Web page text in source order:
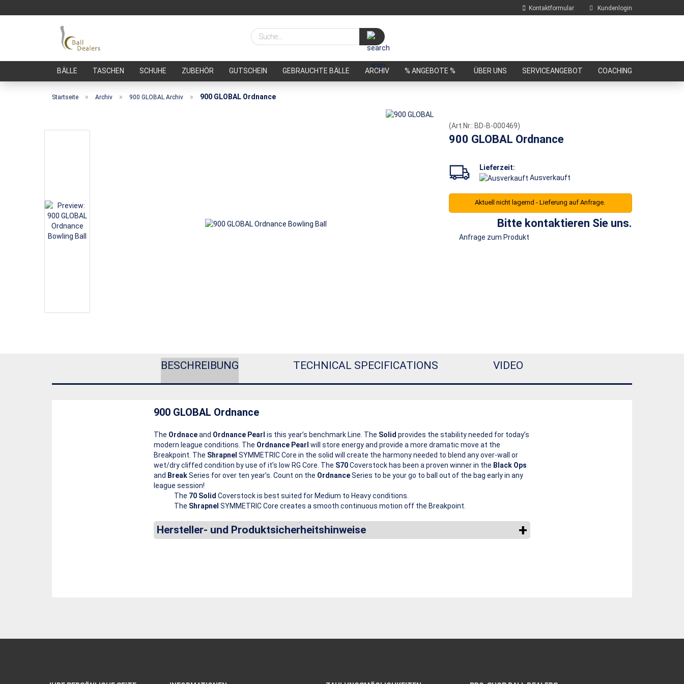
Kontaktformular Kundenlogin
E-Mail
Passwort vergessen?
Suche...
BÄLLE TASCHEN SCHUHE ZUBEHÖR GUTSCHEIN GEBRAUCHTE BÄLLE ARCHIV % ANGEBOTE % ÜBER UNS SERVICEANGEBOT COACHING
Startseite » Archiv » 900 GLOBAL Archiv » 900 GLOBAL Ordnance
(Art.Nr.: BD-B-000469)
900 GLOBAL Ordnance
Lieferzeit:
Ausverkauft
Aktuell nicht lagernd - Lieferung auf Anfrage.
Bitte kontaktieren Sie uns.
Anfrage zum Produkt
BESCHREIBUNG TECHNICAL SPECIFICATIONS VIDEO
900 GLOBAL Ordnance
The Ordnaceand Ordnance Pearl is this year’s benchmark Line. The Solid provides the stability needed for today’s
modern league conditions. The Ordnance Pearl will store energy and provide a more dramatic move at the
Breakpoint. The Shrapnel SYMMETRIC Core in the solid will create the harmony needed to blend any over-wall or
wet/dry cliffed condition by use of it’s low RG Core. The S70Coverstock has been a proven winner in the Black Ops
and BreakSeries for over ten year’s. Count on the OrdnanceSeries to be your go to ball out of the bag early in any
league session!
The 70 Solid Coverstock is best suited for Medium to Heavy conditions.
The Shrapnel SYMMETRIC Core creates a smooth continuous motion off the Breakpoint.
Hersteller- und Produktsicherheitshinweise